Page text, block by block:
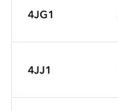
4JG1
4JJ1